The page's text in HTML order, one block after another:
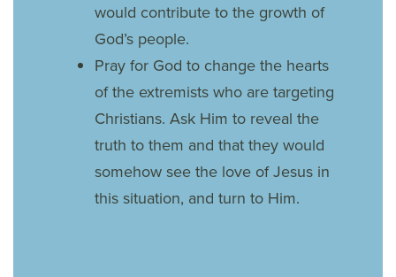
would contribute to the growth of
God’s people.
Pray for God to change the hearts
of the extremists who are targeting
Christians. Ask Him to reveal the
truth to them and that they would
somehow see the love of Jesus in
this situation, and turn to Him.